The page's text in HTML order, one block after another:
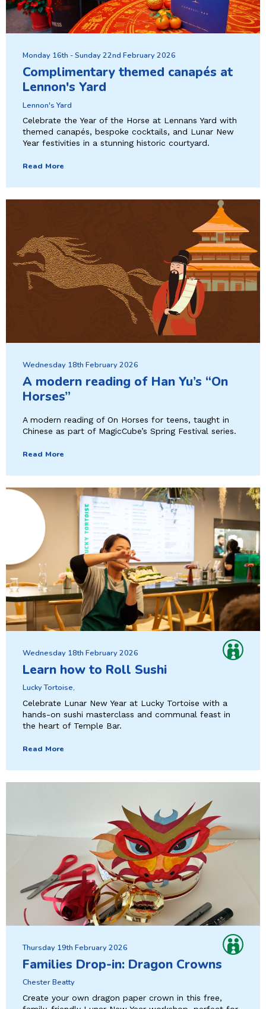
Monday 16th - Sunday 22nd February 2026
Complimentary themed canapés at
Lennon's Yard
Lennon's Yard
Celebrate the Year of the Horse at Lennans Yard with
themed canapés, bespoke cocktails, and Lunar New
Year festivities in a stunning historic courtyard.
Read More
Wednesday 18th February 2026
A modern reading of Han Yu’s “On
Horses”
A modern reading of On Horses for teens, taught in
Chinese as part of MagicCube’s Spring Festival series.
Read More
Wednesday 18th February 2026
Learn how to Roll Sushi
Lucky Tortoise,
Celebrate Lunar New Year at Lucky Tortoise with a
hands-on sushi masterclass and communal feast in
the heart of Temple Bar.
Read More
Thursday 19th February 2026
Families Drop-in: Dragon Crowns
Chester Beatty
Create your own dragon paper crown in this free,